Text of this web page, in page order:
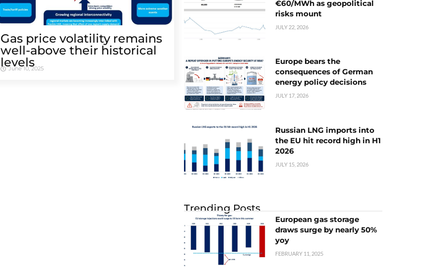
Gas price volatility remains
well-above their historical
levels
June 10, 2025
€60/MWh as geopolitical
risks mount
JULY 22, 2026
Europe bears the
consequences of German
energy policy decisions
JULY 17, 2026
Russian LNG imports into
the EU hit record high in H1
2026
JULY 15, 2026
Trending Posts
European gas storage
draws surge by nearly 50%
yoy
FEBRUARY 11, 2025